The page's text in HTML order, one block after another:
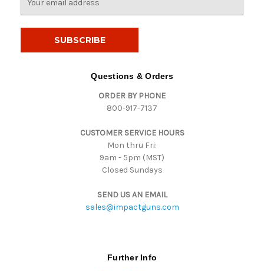
Questions & Orders
ORDER BY PHONE
800-917-7137
CUSTOMER SERVICE HOURS
Mon thru Fri:
9am - 5pm (MST)
Closed Sundays
SEND US AN EMAIL
sales@impactguns.com
Further Info